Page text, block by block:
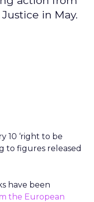
in May.
10 ‘right to be
to figures released
have been
the European